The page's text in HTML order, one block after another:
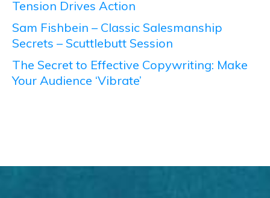
Tension Drives Action
Sam Fishbein – Classic Salesmanship
Secrets – Scuttlebutt Session
The Secret to Effective Copywriting: Make
Your Audience ‘Vibrate’